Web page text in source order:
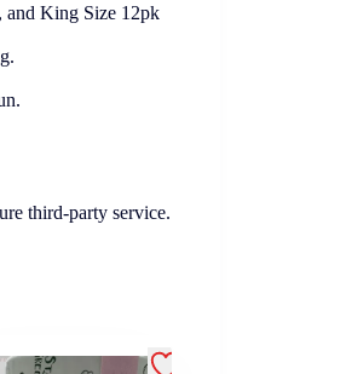
King Size 12pk
third-party service.